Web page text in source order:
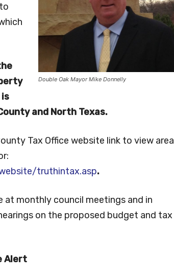
Double Oak Mayor Mike Donnelly
and North Texas.
Tax Office website link to view area
truthintax.asp.
at monthly council meetings and in
on the proposed budget and tax
Alert